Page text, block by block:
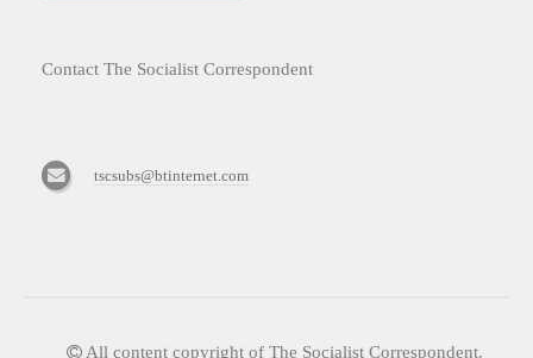
Contact The Socialist Correspondent
tscsubs@btinternet.com
All content copyright of The Socialist Correspondent.